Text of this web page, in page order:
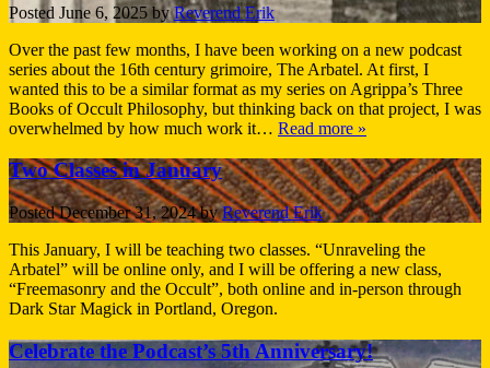
Posted June 6, 2025 by Reverend Erik
Over the past few months, I have been working on a new podcast
series about the 16th century grimoire, The Arbatel. At first, I
wanted this to be a similar format as my series on Agrippa’s Three
Books of Occult Philosophy, but thinking back on that project, I was
overwhelmed by how much work it… Read more »
Two Classes in January
PostedDecember 31, 2024 by Reverend Erik
This January, I will be teaching two classes. “Unraveling the
Arbatel” will be online only, and I will be offering a new class,
“Freemasonry and the Occult”, both online and in-person through
Dark Star Magick in Portland, Oregon.
Celebrate the Podcast’s 5th Anniversary!